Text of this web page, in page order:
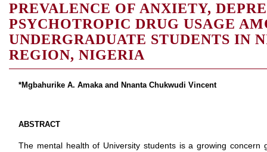
PREVALENCE OF ANXIETY,
PSYCHOTROPIC DRUG USAGE
UNDERGRADUATE STUDENTS IN
REGION, NIGERIA
*Mgbahurike A. Amaka and Nnanta Chukwudi Vincent
ABSTRACT
The mental health of University students is a growing concern